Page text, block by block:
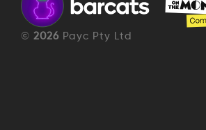
© 2026 Payc Pty Ltd